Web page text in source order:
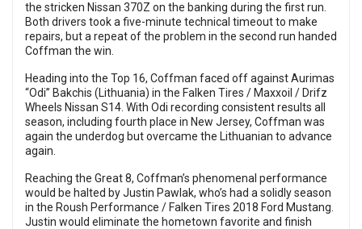
the stricken Nissan 370Z on the banking during the first run.
Both drivers took a five-minute technical timeout to make
repairs, but a repeat of the problem in the second run handed
Coffman the win.
Heading into the Top 16, Coffman faced off against Aurimas
“Odi” Bakchis (Lithuania) in the Falken Tires / Maxxoil / Drifz
Wheels Nissan S14. With Odi recording consistent results all
season, including fourth place in New Jersey, Coffman was
again the underdog but overcame the Lithuanian to advance
again.
Reaching the Great 8, Coffman’s phenomenal performance
would be halted by Justin Pawlak, who’s had a solidly season
in the Roush Performance / Falken Tires 2018 Ford Mustang.
Justin would eliminate the hometown favorite and finish